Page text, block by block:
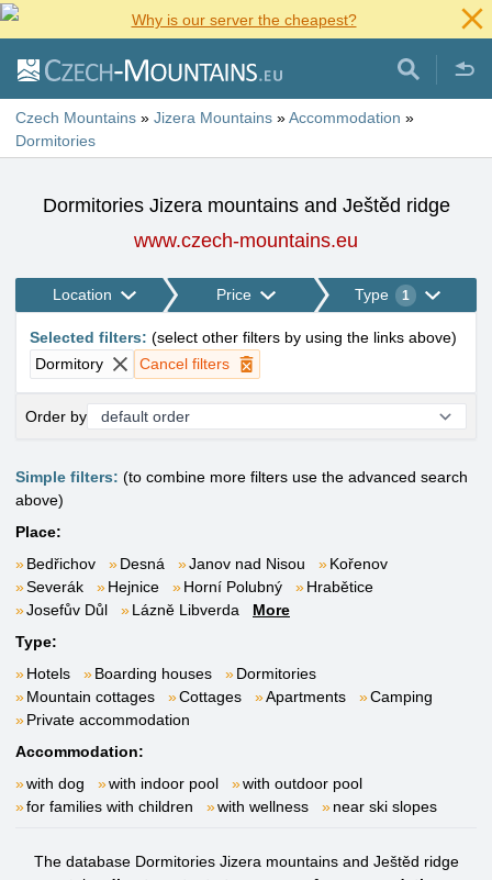
Why is our server the cheapest?
Czech Mountains » Jizera Mountains »Accommodation »
Dormitories
Dormitories Jizera mountains and Ještěd ridge
www.czech-mountains.eu
Location Price Type 1
Selected filters: (select other filters by using the links above)
Dormitory
Cancel filters
Order by
Simple filters: (to combine more filters use the advanced search
above)
Place:
Bedřichov
Desná Janov nad Nisou
Kořenov
Severák
Hejnice Horní Polubný
Hrabětice
Josefův Důl
Lázně Libverda
More
Type:
Hotels
Boarding houses
Dormitories
Mountain cottages
Cottages Apartments
Camping
Private accommodation
Accommodation:
with dog
with indoor pool
with outdoor pool
for families with children
with wellness near ski slopes
The database Dormitories Jizera mountains and Ještěd ridge